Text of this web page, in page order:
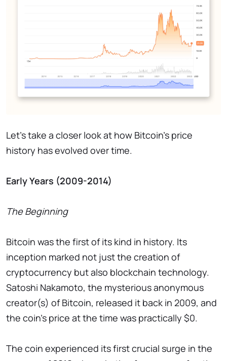
Let's take a closer look at how Bitcoin's price
history has evolved over time.
Early Years (2009-2014)
The Beginning
Bitcoin was the first of its kind in history. Its
inception marked not just the creation of
cryptocurrency but also blockchain technology.
Satoshi Nakamoto, the mysterious anonymous
creator(s) of Bitcoin, released it back in 2009, and
the coin's price at the time was practically $0.
The coin experienced its first crucial surge in the